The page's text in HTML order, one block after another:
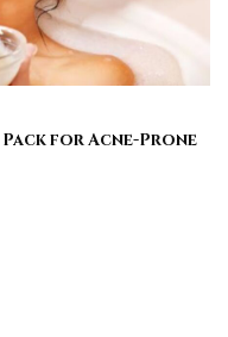
Pack for Acne-Prone